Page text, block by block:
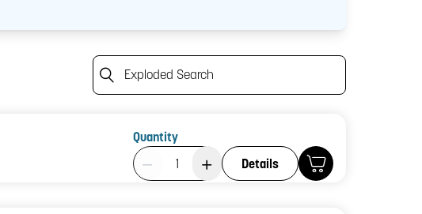
Exploded Search
Quantity
Product Quantity: 1
Details